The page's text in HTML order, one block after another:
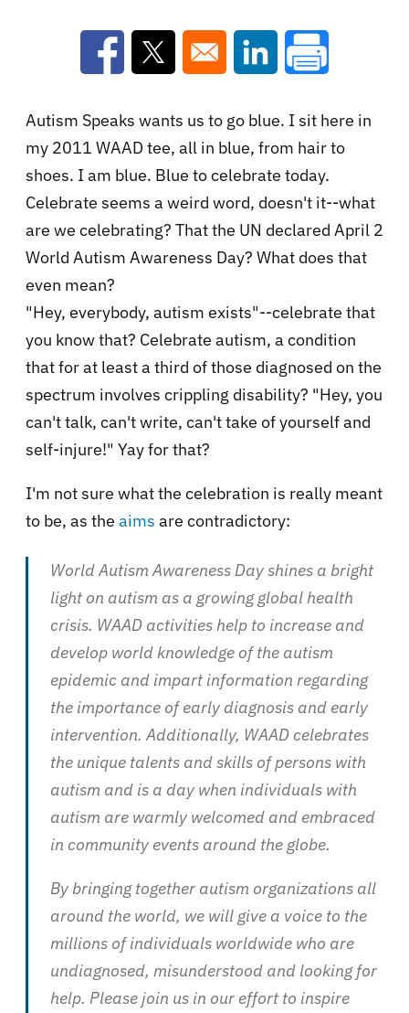
Opens in a new window
Opens in a new window
Opens in a new
Autism Speaks wants us to go blue. I sit here in
my 2011 WAAD tee, all in blue, from hair to
shoes. I am blue. Blue to celebrate today.
Celebrate seems a weird word, doesn't it--what
are we celebrating? That the UN declared April 2
World Autism Awareness Day? What does that
even mean?
"Hey, everybody, autism exists"--celebrate that
you know that? Celebrate autism, a condition
that for at least a third of those diagnosed on the
spectrum involves crippling disability? "Hey, you
can't talk, can't write, can't take of yourself and
self-injure!" Yay for that?
I'm not sure what the celebration is really meant
to be, as the aims are contradictory:
World Autism Awareness Day shines a bright
light on autism as a growing global health
crisis. WAAD activities help to increase and
develop world knowledge of the autism
epidemic and impart information regarding
the importance of early diagnosis and early
intervention. Additionally, WAAD celebrates
the unique talents and skills of persons with
autism and is a day when individuals with
autism are warmly welcomed and embraced
in community events around the globe.
By bringing together autism organizations all
around the world, we will give a voice to the
millions of individuals worldwide who are
undiagnosed, misunderstood and looking for
help. Please join us in our effort to inspire